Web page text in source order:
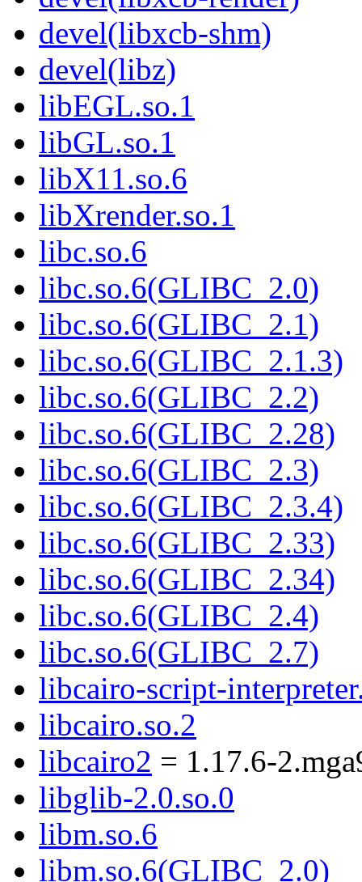
devel(libxcb-shm)
devel(libz)
libEGL.so.1
libGL.so.1
libX11.so.6
libXrender.so.1
libc.so.6
libc.so.6(GLIBC_2.0)
libc.so.6(GLIBC_2.1)
libc.so.6(GLIBC_2.1.3)
libc.so.6(GLIBC_2.2)
libc.so.6(GLIBC_2.28)
libc.so.6(GLIBC_2.3)
libc.so.6(GLIBC_2.3.4)
libc.so.6(GLIBC_2.33)
libc.so.6(GLIBC_2.34)
libc.so.6(GLIBC_2.4)
libc.so.6(GLIBC_2.7)
libcairo-script-
libcairo.so.2
libcairo2 = 1.17.6-
libglib-2.0.so.0
libm.so.6
libm.so.6(GLIBC_2.0)